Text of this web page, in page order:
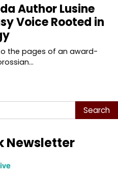
Author Lusine
Voice Rooted in
the pages of an award-
Newsletter